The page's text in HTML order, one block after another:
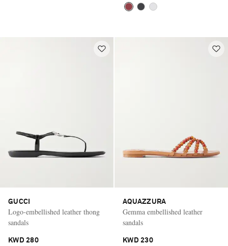
GUCCI
Logo-embellished leather thong
sandals
KWD 280
AQUAZZURA
Gemma embellished leather
sandals
KWD 230